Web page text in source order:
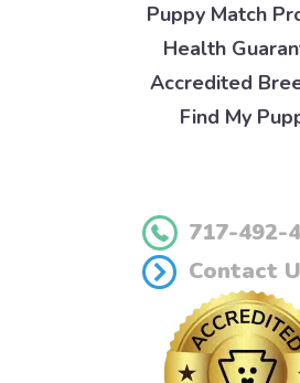
Puppy Match
Health
Accredited
Find My
717-492-
Contact